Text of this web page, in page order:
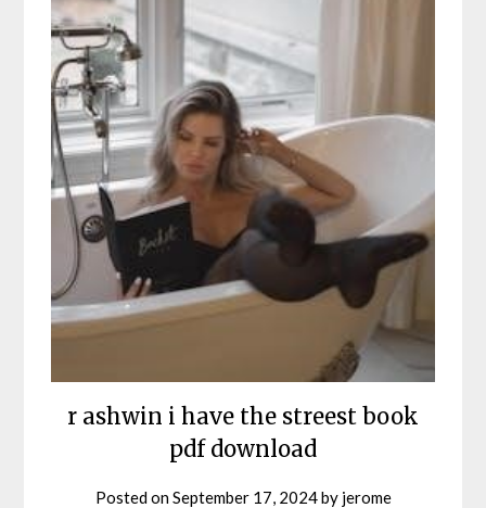
r ashwin i have the streest book
pdf download
Posted onSeptember 17, 2024by jerome